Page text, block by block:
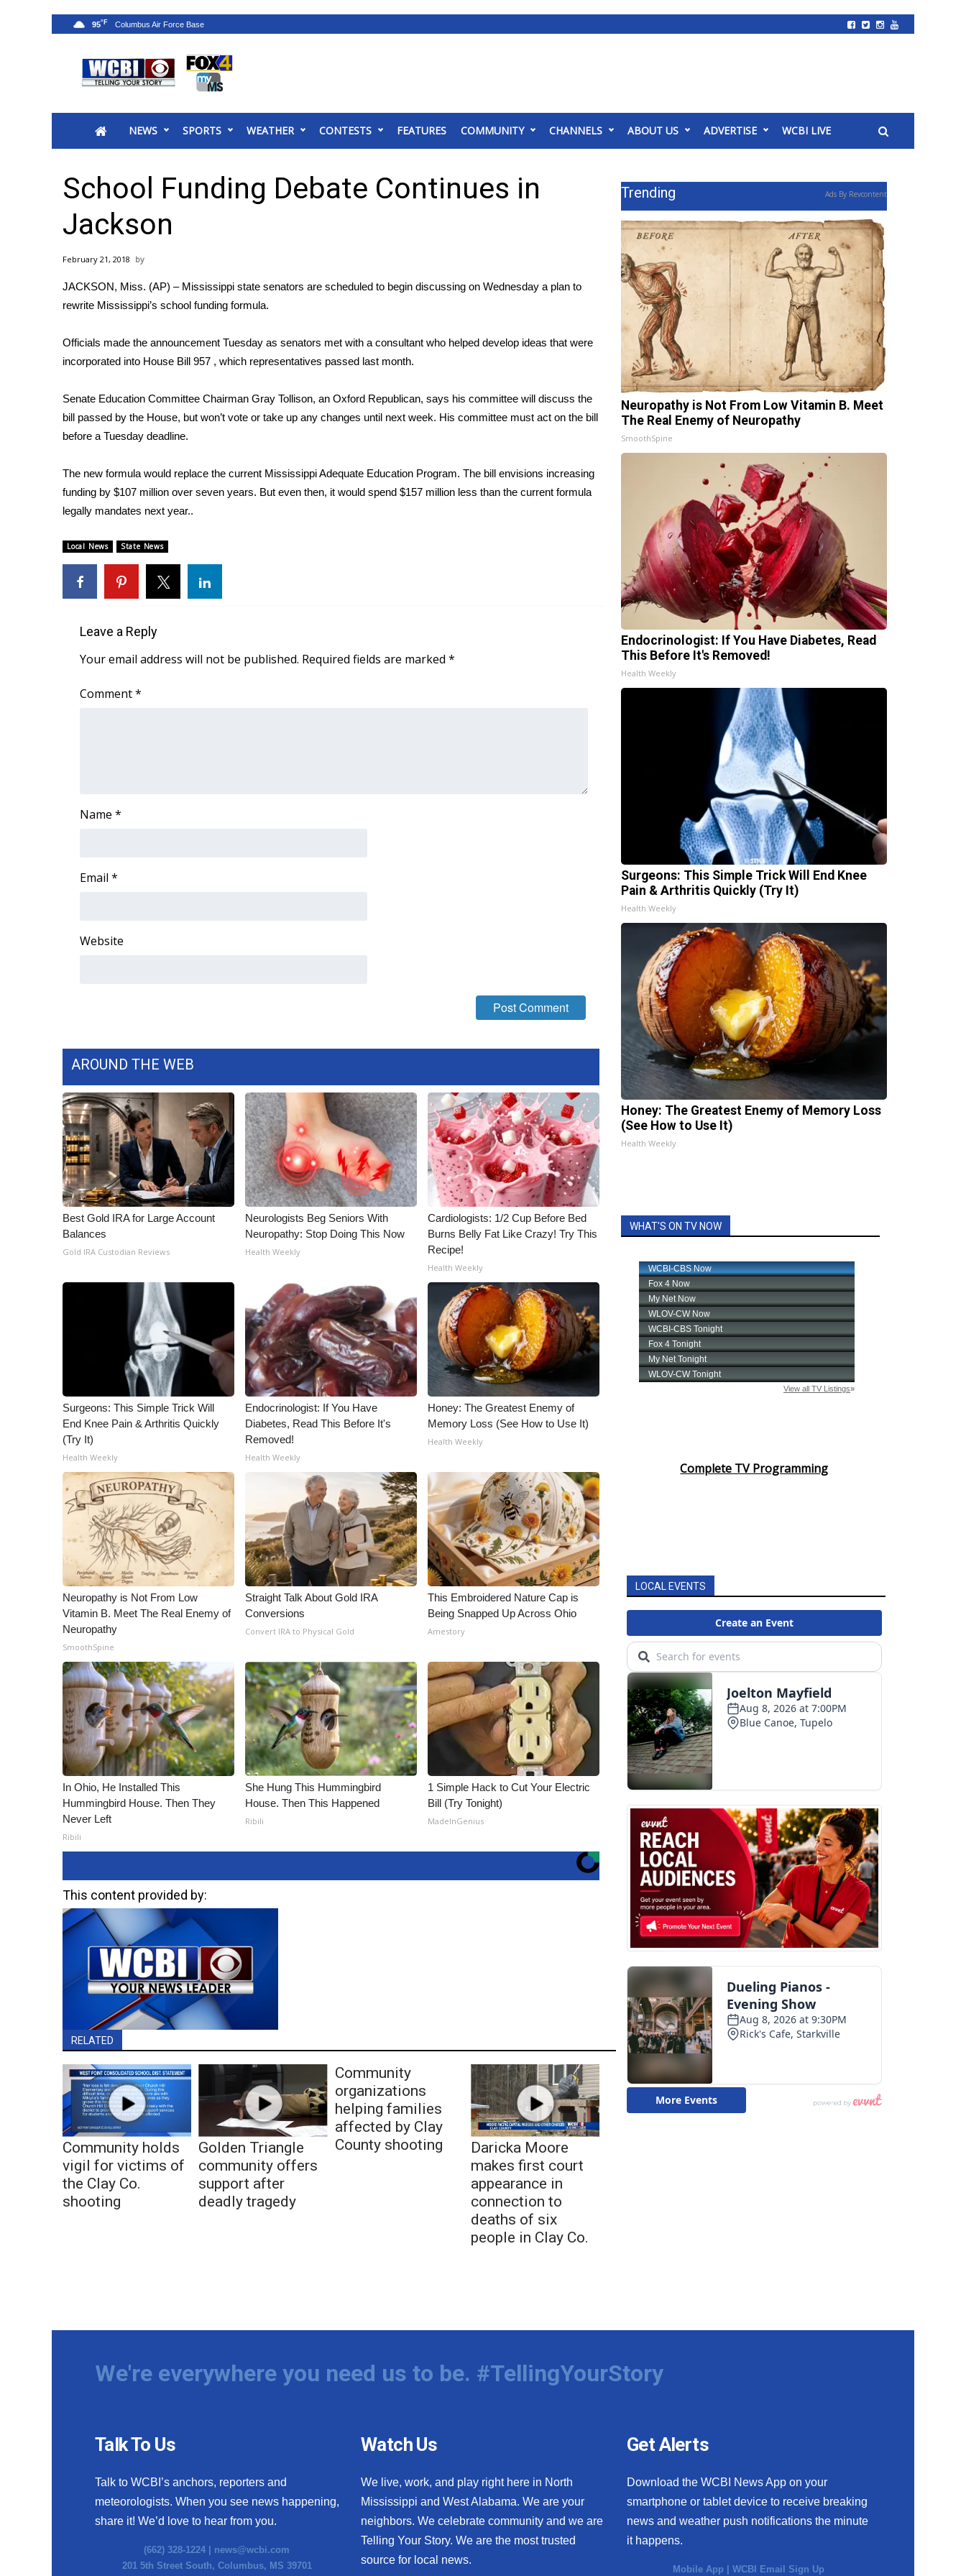
2025 Municipal Elections
MidMorning with WCBI
Sunrise & Midday Guests
WCBI Sunrise Saturday
Sports
2026 High School Football Tour
College Sports
2025 High School Football Tour
Latest Forecast
Severe Weather Center
Local River Forecast
WCBI Weather Radios
Weather Safety Information
Contests
2026 March Mayhem 3 in 1
WCBI Cutest Couple 2026
FOX 4 Winter Premieres Giveaway
FOX 4 Premiere Week Giveaway
WCBI Contests – Rules, Privacy, and Service
Community
Home and Garden 2026
Obituaries
Pets Without Partners
Find A Job
WCBI – LP
Ion Plus
ABOUT US
FCC Applications
About WCBI-TV
Contact Us
Employment
WCBI FCC Reports
Intern With Us
Meet the WCBI Team
Mobile App
Broadcast & Digital
Outdoor Media
Video Services of WCBI
WCBI Payment Portal
WCBI live
NEWS SPORTS WEATHER CONTESTS FEATURES COMMUNITY CHANNELS ABOUT US ADVERTISE WCBI LIVE
95°F
School Funding Debate Continues in
Jackson
February 21, 2018
JACKSON, Miss. (AP) – Mississippi state senators are scheduled to begin discussing on Wednesday a plan to
rewrite Mississippi’s school funding formula.
Officials made the announcement Tuesday as senators met with a consultant who helped develop ideas that were
incorporated into House Bill 957 , which representatives passed last month.
Senate Education Committee Chairman Gray Tollison, an Oxford Republican, says his committee will discuss the
bill passed by the House, but won’t vote or take up any changes until next week. His committee must act on the bill
before a Tuesday deadline.
The new formula would replace the current Mississippi Adequate Education Program. The bill envisions increasing
funding by $107 million over seven years. But even then, it would spend $157 million less than the current formula
legally mandates next year..
Local News State News
Leave a Reply
Your email address will not be published. Required fields are marked *
Comment*
Name *
Email *
Website
AROUND THE WEB
Best Gold IRA for Large Account
Balances
Gold IRA Custodian Reviews
Neurologists Beg Seniors With
Neuropathy: Stop Doing This Now
Health Weekly
Cardiologists: 1/2 Cup Before Bed
Burns Belly Fat Like Crazy! Try This
Recipe!
Health Weekly
Surgeons: This Simple Trick Will
End Knee Pain & Arthritis Quickly
(Try It)
Health Weekly
Endocrinologist: If You Have
Diabetes, Read This Before It's
Removed!
Health Weekly
Honey: The Greatest Enemy of
Memory Loss (See How to Use It)
Health Weekly
Neuropathy is Not From Low
Vitamin B. Meet The Real Enemy of
Neuropathy
SmoothSpine
Straight Talk About Gold IRA
Conversions
Convert IRA to Physical Gold
This Embroidered Nature Cap is
Being Snapped Up Across Ohio
Amestory
In Ohio, He Installed This
Hummingbird House. Then They
Never Left
Ribili
She Hung This Hummingbird
House. Then This Happened
Ribili
1 Simple Hack to Cut Your Electric
Bill (Try Tonight)
MadeInGenius
This content provided by:
RELATED
Community holds
vigil for victims of
the Clay Co.
shooting
Golden Triangle
community offers
support after
deadly tragedy
Community
organizations
helping families
affected by Clay
County shooting
Daricka Moore
makes first court
appearance in
connection to
deaths of six
people in Clay Co.
Trending Ads By Revcontent
Neuropathy is Not From Low Vitamin B. Meet
The Real Enemy of Neuropathy
SmoothSpine
Endocrinologist: If You Have Diabetes, Read
This Before It's Removed!
Health Weekly
Surgeons: This Simple Trick Will End Knee
Pain & Arthritis Quickly (Try It)
Health Weekly
Honey: The Greatest Enemy of Memory Loss
(See How to Use It)
Health Weekly
WHAT'S ON TV NOW
Complete TV Programming
LOCAL EVENTS
We're everywhere you need us to be. #TellingYourStory
Talk To Us
Talk to WCBI’s anchors, reporters and
meteorologists. When you see news happening,
share it! We’d love to hear from you.
(662) 328-1224 | news@wcbi.com
201 5th Street South, Columbus, MS 39701
Watch Us
We live, work, and play right here in North
Mississippi and West Alabama. We are your
neighbors. We celebrate community and we are
Telling Your Story. We are the most trusted
source for local news.
Get Alerts
Download the WCBI News App on your
smartphone or tablet device to receive breaking
news and weather push notifications the minute
it happens.
Mobile App |WCBI Email Sign Up